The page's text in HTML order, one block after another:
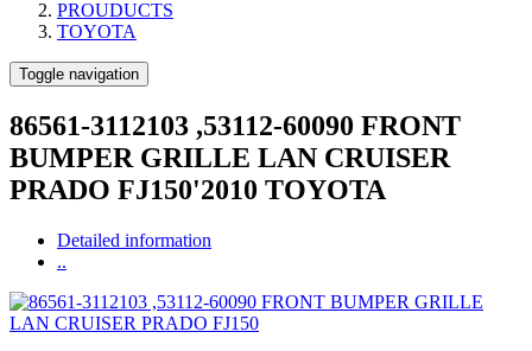
PROUDUCTS
TOYOTA
Toggle navigation
86561-3112103 ,53112-60090 FRONT
BUMPER GRILLE LAN CRUISER
PRADO FJ150'2010 TOYOTA
Detailed information
..